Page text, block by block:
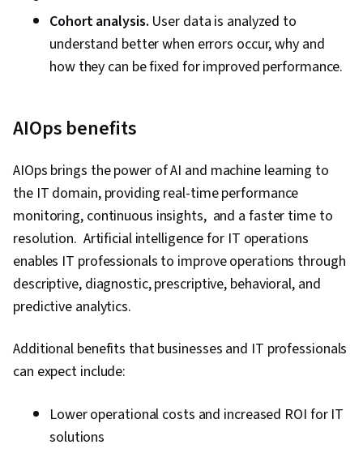
Cohort analysis. User data is analyzed to
understand better when errors occur, why and
how they can be fixed for improved performance.
AIOps benefits
AIOps brings the power of AI and machine learning to
the IT domain, providing real-time performance
monitoring, continuous insights, and a faster time to
resolution. Artificial intelligence for IT operations
enables IT professionals to improve operations through
descriptive, diagnostic, prescriptive, behavioral, and
predictive analytics.
Additional benefits that businesses and IT professionals
can expect include:
Lower operational costs and increased ROI for IT
solutions